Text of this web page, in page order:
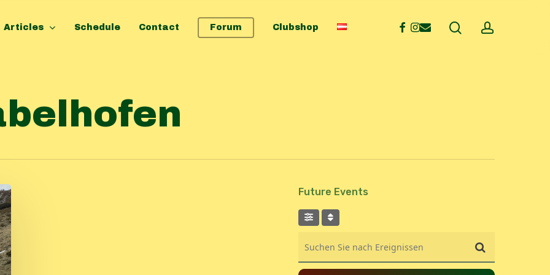
Articles Schedule Contact Forum Clubshop facebook
instagram
email searchaccount
Future Events